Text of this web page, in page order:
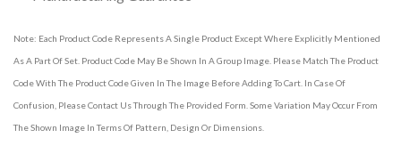
Note: Each Product Code Represents A Single Product Except Where Explicitly Mentioned
As A Part Of Set. Product Code May Be Shown In A Group Image. Please Match The Product
Code With The Product Code Given In The Image Before Adding To Cart. In Case Of
Confusion, Please Contact Us Through The Provided Form. Some Variation May Occur From
The Shown Image In Terms Of Pattern, Design Or Dimensions.